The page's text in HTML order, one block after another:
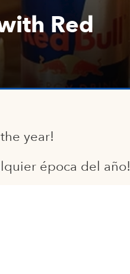
Red
year!
época del año!